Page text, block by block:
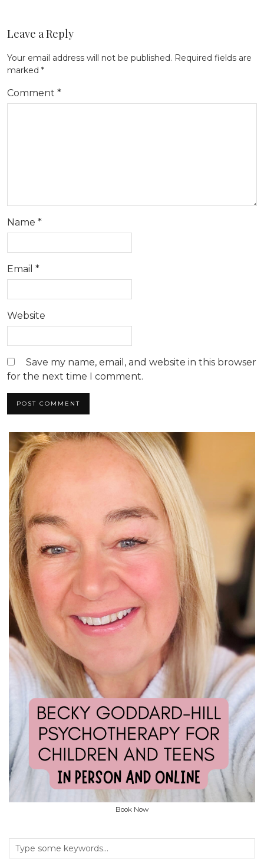
Leave a Reply
Your email address will not be published. Required fields are
marked *
Comment *
Name *
Email *
Website
Save my name, email, and website in this browser
for the next time I comment.
Book Now